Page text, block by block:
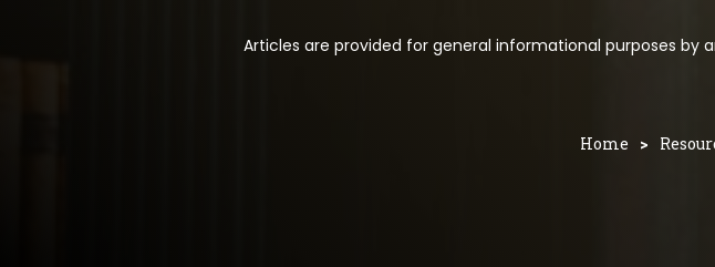
Articles are provided for general informational purposes
Home >